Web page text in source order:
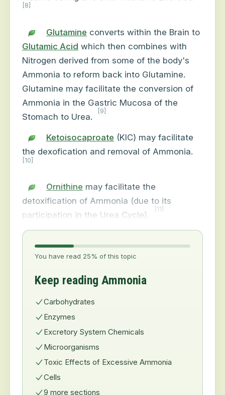
[8]
Glutamine converts within the Brain to
Glutamic Acid which then combines with
Nitrogen derived from some of the body's
Ammonia to reform back into Glutamine.
Glutamine may facilitate the conversion of
Ammonia in the Gastric Mucosa of the
Stomach to Urea.
[9]
Ketoisocaproate (KIC) may facilitate
the dexofication and removal of Ammonia.
[10]
Ornithine may facilitate the
detoxification of Ammonia (due to its
participation in the Urea Cycle).
[11]
You have read 25% of this topic
Keep reading Ammonia
Carbohydrates
Enzymes
Excretory System Chemicals
Microorganisms
Toxic Effects of Excessive Ammonia
Cells
9 more sections